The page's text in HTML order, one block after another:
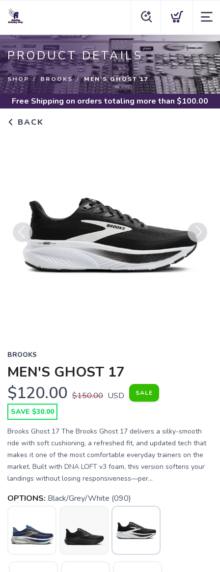
PRODUCT DETAILS
SHOP BROOKS MEN'S GHOST 17
Free Shipping on orders totaling more than $100.00
BACK
Previous Next
BROOKS
MEN'S GHOST 17
$120.00 $150.00 USD SALE
SAVE $30.00
Brooks Ghost 17 The Brooks Ghost 17 delivers a silky-smooth
ride with soft cushioning, a refreshed fit, and updated tech that
makes it one of the most comfortable everyday trainers on the
market. Built with DNA LOFT v3 foam, this version softens your
landings without losing responsiveness—per...
OPTIONS: Black/Grey/White (090)